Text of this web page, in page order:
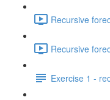
Recursive
Recursive
Exercise 1 -